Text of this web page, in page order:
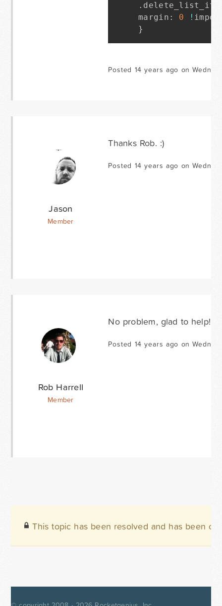
.
margin : 0 !
}
Posted 14 years ago on
Jason
Member
Thanks Rob. :)
Posted 14 years ago on
Rob Harrell
Member
No problem, glad to help!
Posted 14 years ago on
This topic has been resolved and has been